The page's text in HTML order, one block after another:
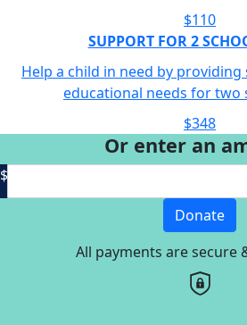
$110
SUPPORT FOR 2
Help a child in need by
educational needs for two
$348
Or enter an
$
Donate
All payments are secure